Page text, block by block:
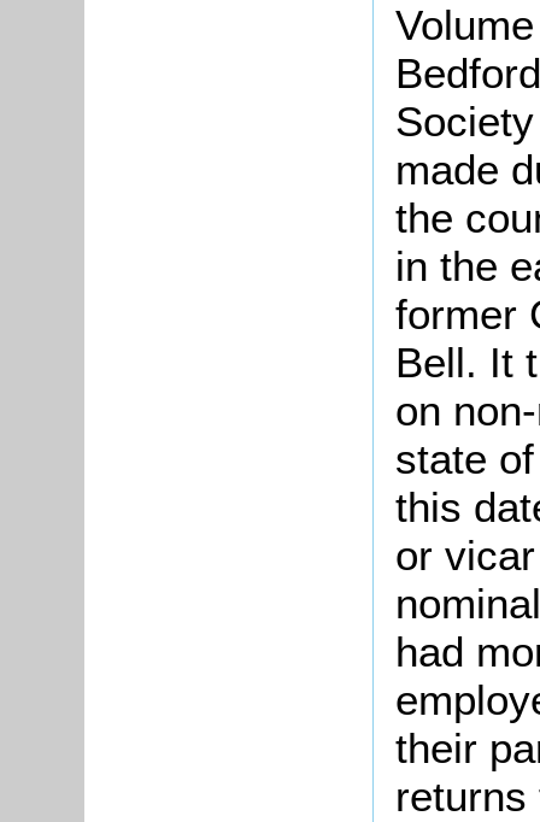
made
the
in the
former
Bell. It
on
state
this
or
had
their
returns